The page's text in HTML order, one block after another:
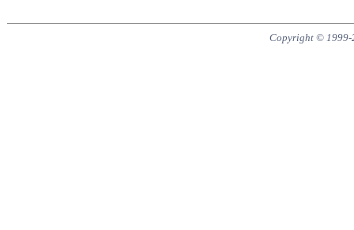
Copyright © 1999-